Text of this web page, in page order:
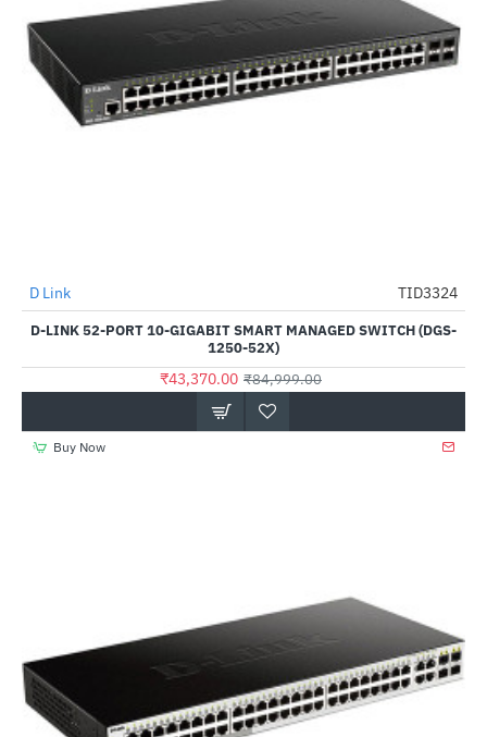
-49%
D Link TID3324
D-LINK 52-PORT 10-GIGABIT SMART MANAGED SWITCH (DGS-
1250-52X)
₹43,370.00 ₹84,999.00
Buy Now